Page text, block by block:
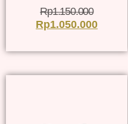
Rp1.150.000
Rp1.050.000